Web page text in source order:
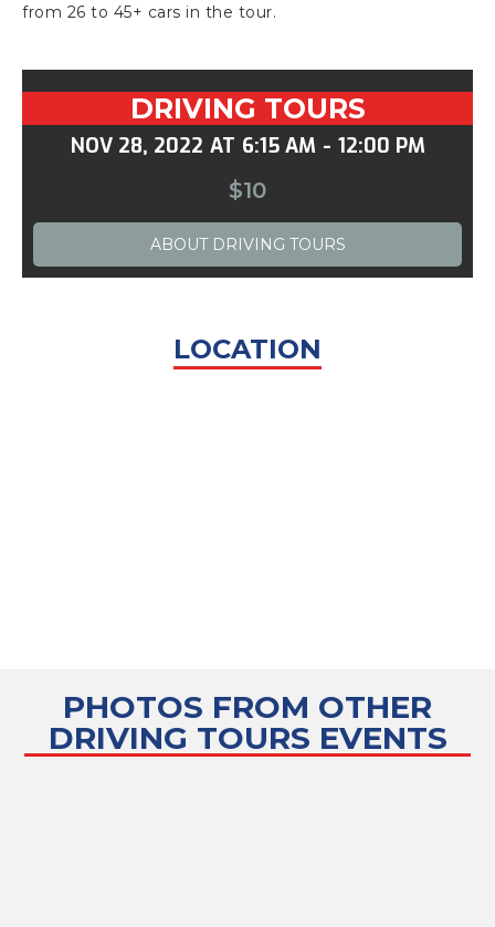
from 26 to 45+ cars in the tour.
DRIVING TOURS
NOV 28, 2022 AT 6:15 AM - 12:00 PM
$10
ABOUT DRIVING TOURS
LOCATION
PHOTOS FROM OTHER
DRIVING TOURS EVENTS